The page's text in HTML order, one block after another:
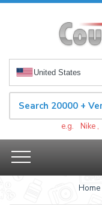
United States
e.g. Nike ,
Home